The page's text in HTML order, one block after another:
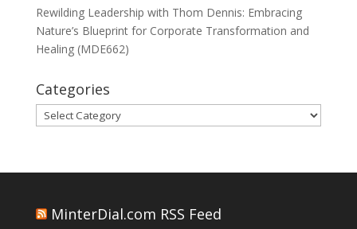
Rewilding Leadership with Thom Dennis: Embracing
Nature’s Blueprint for Corporate Transformation and
Healing (MDE662)
Categories
Categories
MinterDial.com RSS Feed